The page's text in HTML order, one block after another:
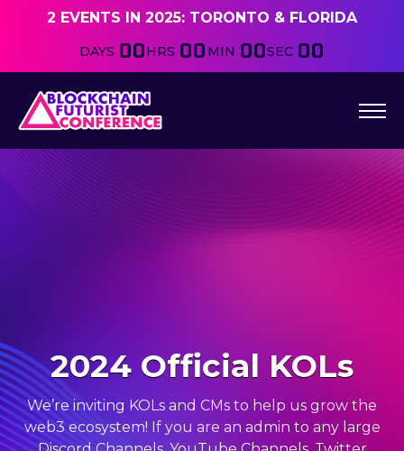
2 EVENTS IN 2025: TORONTO & FLORIDA
DAYS 00HRS 00 MIN 00SEC 00
2024 Official KOLs
We’re inviting KOLs and CMs to help us grow the
web3 ecosystem! If you are an admin to any large